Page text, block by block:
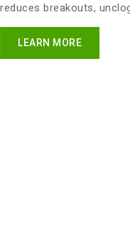
reduces breakouts,
LEARN MORE